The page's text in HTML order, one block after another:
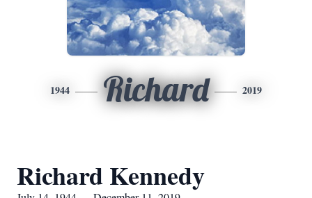
1944 Richard 2019
Richard Kennedy